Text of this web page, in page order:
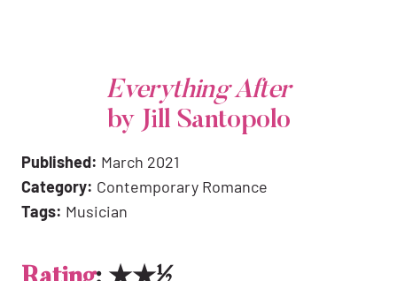
Everything After
by Jill Santopolo
Published: March 2021
Category: Contemporary Romance
Tags: Musician